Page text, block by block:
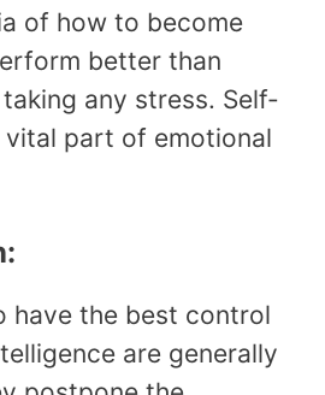
of how to become
better than
any stress. Self-
vital part of emotional
have the best control
are generally